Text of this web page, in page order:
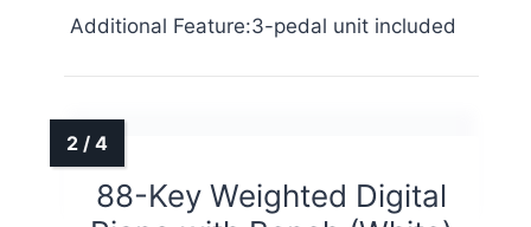
Additional Feature:3-pedal unit included
88-Key Weighted Digital